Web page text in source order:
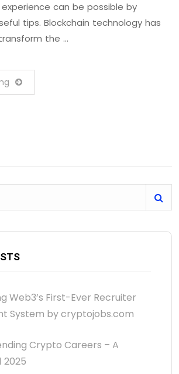
can be possible by
tips. Blockchain technology has
the …
Web3’s First-Ever Recruiter
System by cryptojobs.com
Crypto Careers – A
2025